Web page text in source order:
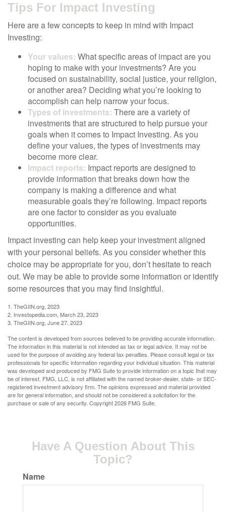
Tips For Impact Investing
Here are a few concepts to keep in mind with Impact
Investing:
Your values: What specific areas of impact are you
hoping to make with your investments? Are you
focused on sustainability, social justice, your religion,
or another area? Deciding what you’re looking to
accomplish can help narrow your focus.
Types of investments: There are a variety of
investments that are structured to help pursue your
goals when it comes to Impact Investing. As you
define your values, the types of investments may
become more clear.
Impact reports: Impact reports are designed to
provide information that breaks down how the
company is making a difference and what
measurable goals they’re following. Impact reports
are one factor to consider as you evaluate
opportunities.
Impact investing can help keep your investment aligned
with your personal beliefs. As you consider whether this
choice may be appropriate for you, don’t hesitate to reach
out. We may be able to provide some information or identify
some resources that you may find insightful.
1. TheGIIN.org, 2023
2. Investopedia.com, March 23, 2023
3. TheGIIN.org, June 27, 2023
The content is developed from sources believed to be providing accurate information.
The information in this material is not intended as tax or legal advice. It may not be
used for the purpose of avoiding any federal tax penalties. Please consult legal or tax
professionals for specific information regarding your individual situation. This material
was developed and produced by FMG Suite to provide information on a topic that may
be of interest. FMG, LLC, is not affiliated with the named broker-dealer, state- or SEC-
registered investment advisory firm. The opinions expressed and material provided
are for general information, and should not be considered a solicitation for the
purchase or sale of any security. Copyright2026 FMG Suite.
Have A Question About This
Topic?
Name